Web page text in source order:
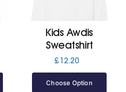
Kids Awdis
Sweatshirt
£ 12.20
Choose Option